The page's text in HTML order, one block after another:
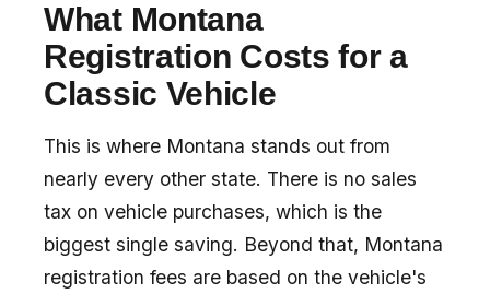
What Montana
Registration Costs for a
Classic Vehicle
This is where Montana stands out from
nearly every other state. There is no sales
tax on vehicle purchases, which is the
biggest single saving. Beyond that, Montana
registration fees are based on the vehicle's